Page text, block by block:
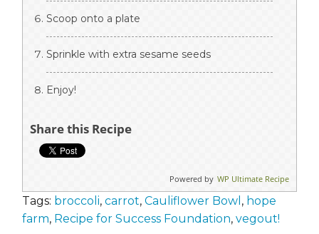
Scoop onto a plate
Sprinkle with extra sesame seeds
Enjoy!
Share this Recipe
Powered by WP Ultimate Recipe
Tags: broccoli, carrot, Cauliflower Bowl , hope
farm, Recipe for Success Foundation, vegout!